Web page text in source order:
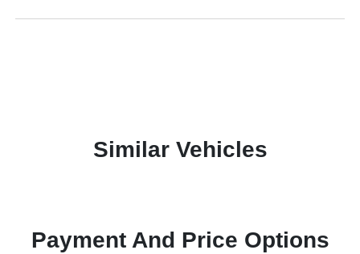
Similar Vehicles
Payment And Price Options